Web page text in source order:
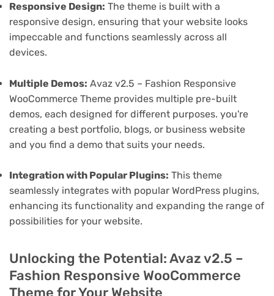
Responsive Design: The theme is built with a
responsive design, ensuring that your website looks
impeccable and functions seamlessly across all
devices.
Multiple Demos: Avaz v2.5 – Fashion Responsive
WooCommerce Theme provides multiple pre-built
demos, each designed for different purposes. you're
creating a best portfolio, blogs, or business website
and you find a demo that suits your needs.
Integration with Popular Plugins: This theme
seamlessly integrates with popular WordPress plugins,
enhancing its functionality and expanding the range of
possibilities for your website.
Unlocking the Potential: Avaz v2.5 –
Fashion Responsive WooCommerce